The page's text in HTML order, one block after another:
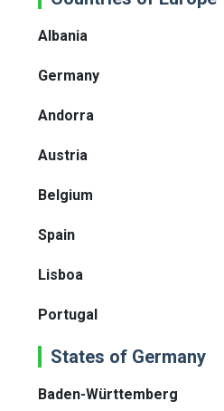
Albania
Germany
Andorra
Austria
Belgium
Spain
Lisboa
Portugal
States of Germany
Baden-Württemberg